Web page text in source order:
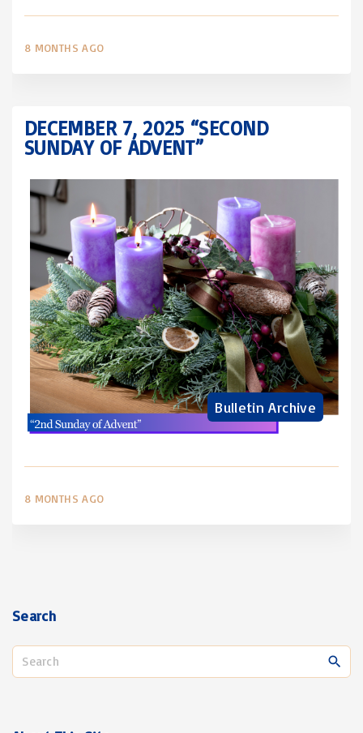
8 MONTHS AGO
DECEMBER 7, 2025 “SECOND
SUNDAY OF ADVENT”
Bulletin Archive
8 MONTHS AGO
Search
e